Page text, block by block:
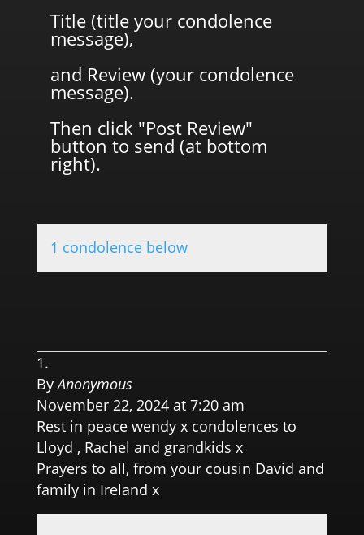
Title (title your condolence
message),
and Review (your condolence
message).
Then click "Post Review"
button to send (at bottom
right).
1 condolence below
By Anonymous
November 22, 2024 at 7:20 am
Rest in peace wendy x condolences to
Lloyd , Rachel and grandkids x
Prayers to all, from your cousin David and
family in Ireland x